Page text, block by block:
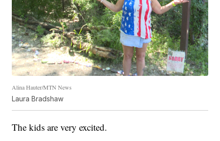
Alina Hauter/MTN News
Laura Bradshaw
The kids are very excited.